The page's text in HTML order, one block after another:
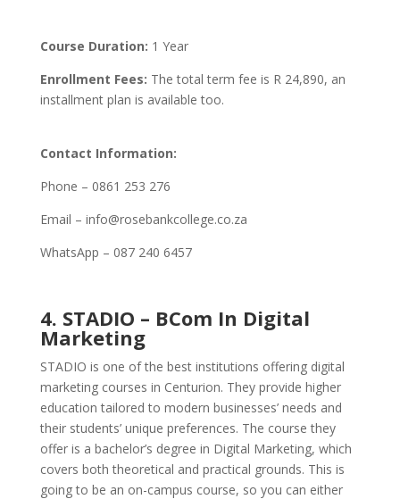
Course Duration: 1 Year
Enrollment Fees: The total term fee is R 24,890, an
installment plan is available too.
Contact Information:
Phone – 0861 253 276
Email – info@rosebankcollege.co.za
WhatsApp – 087 240 6457
4. STADIO – BCom In Digital
Marketing
STADIO is one of the best institutions offering digital
marketing courses in Centurion. They provide higher
education tailored to modern businesses’ needs and
their students’ unique preferences. The course they
offer is a bachelor’s degree in Digital Marketing, which
covers both theoretical and practical grounds. This is
going to be an on-campus course, so you can either